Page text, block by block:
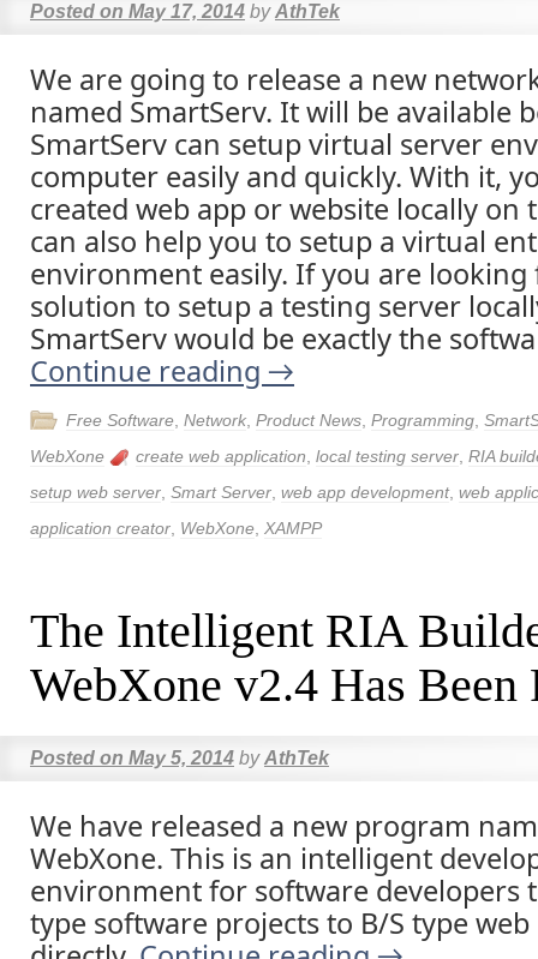
Posted on May 17, 2014 by AthTek
We are going to release a new
named SmartServ. It will be available
SmartServ can setup virtual server
computer easily and quickly. With it,
created web app or website locally on
can also help you to setup a virtual
environment easily. If you are looking
solution to setup a testing server
SmartServ would be exactly the
Continue reading →
Free Software Network Product News Programming
WebXone
create web application local testing server RIA
setup web server Smart Server web app development, web
application creator WebXone XAMPP
The Intelligent RIA
WebXone v2.4 Has Been
Posted on May 5, 2014 by AthTek
We have released a new program
WebXone. This is an intelligent
environment for software developers
type software projects to B/S type